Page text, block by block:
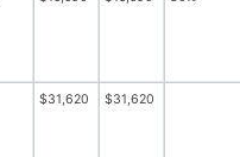
$31,620 $31,620